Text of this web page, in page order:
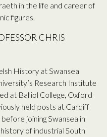
in the life and career of
figures.
CHRIS
History at Swansea
Research Institute
at Balliol College, Oxford
held posts at Cardiff
joining Swansea in
of industrial South